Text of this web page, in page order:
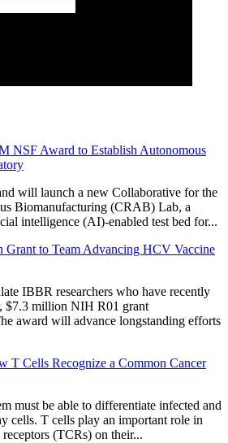
NSF Award to Establish Autonomous
will launch a new Collaborative for the
Biomanufacturing (CRAB) Lab, a
intelligence (AI)-enabled test bed for...
to Team Advancing HCV Vaccine
IBBR researchers who have recently
$7.3 million NIH R01 grant
award will advance longstanding efforts
T Cells Recognize a Common Cancer
must be able to differentiate infected and
cells. T cells play an important role in
(TCRs) on their...